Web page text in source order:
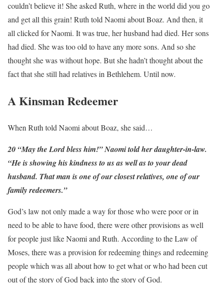
couldn’t believe it! She asked Ruth, where in the world did you go
and get all this grain! Ruth told Naomi about Boaz. And then, it
all clicked for Naomi. It was true, her husband had died. Her sons
had died. She was too old to have any more sons. And so she
thought she was without hope. But she hadn’t thought about the
fact that she still had relatives in Bethlehem. Until now.
A Kinsman Redeemer
When Ruth told Naomi about Boaz, she said…
20 “May the Lord bless him!” Naomi told her daughter-in-law.
“He is showing his kindness to us as well as to your dead
husband. That man is one of our closest relatives, one of our
family redeemers.”
God’s law not only made a way for those who were poor or in
need to be able to have food, there were other provisions as well
for people just like Naomi and Ruth. According to the Law of
Moses, there was a provision for redeeming things and redeeming
people which was all about how to get what or who had been cut
out of the story of God back into the story of God.